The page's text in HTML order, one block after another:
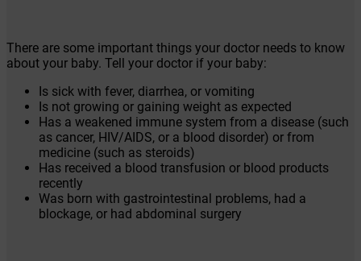
There are some important things your doctor needs to know
about your baby. Tell your doctor if your baby:
Is sick with fever, diarrhea, or vomiting
Is not growing or gaining weight as expected
Has a weakened immune system from a disease (such
as cancer, HIV/AIDS, or a blood disorder) or from
medicine (such as steroids)
Has received a blood transfusion or blood products
recently
Was born with gastrointestinal problems, had a
blockage, or had abdominal surgery